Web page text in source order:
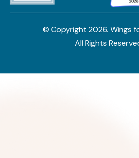
© Copyright 2026. Wings
All Rights